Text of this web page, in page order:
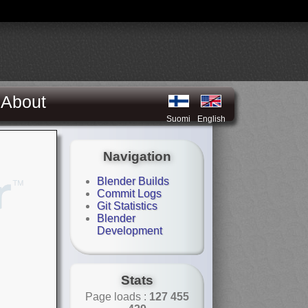
About
Suomi English
Navigation
Blender Builds
Commit Logs
Git Statistics
Blender
Development
Stats
Page loads : 127 455